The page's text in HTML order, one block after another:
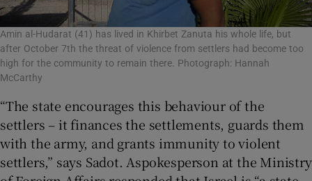
Amin al-Hudarat (41) has lived in Khirbet Zanuta his whole life, but
after October 7th the threat of violence from settlers had become too
high for the community to remain there. Photograph: Hannah
McCarthy
“The state encourages this behaviour of the
settlers – it finances the settlements, guards them
with the army, and grants immunity to violent
settlers,” says Sadot. Aspokesperson at the Ministry